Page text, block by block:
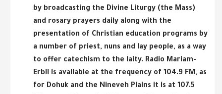
by broadcasting the Divine Liturgy (the Mass)
and rosary prayers daily along with the
presentation of Christian education programs by
a number of priest, nuns and lay people, as a way
to offer catechism to the laity. Radio Mariam-
Erbil is available at the frequency of 104.9 FM, as
for Dohuk and the Nineveh Plains it is at 107.5